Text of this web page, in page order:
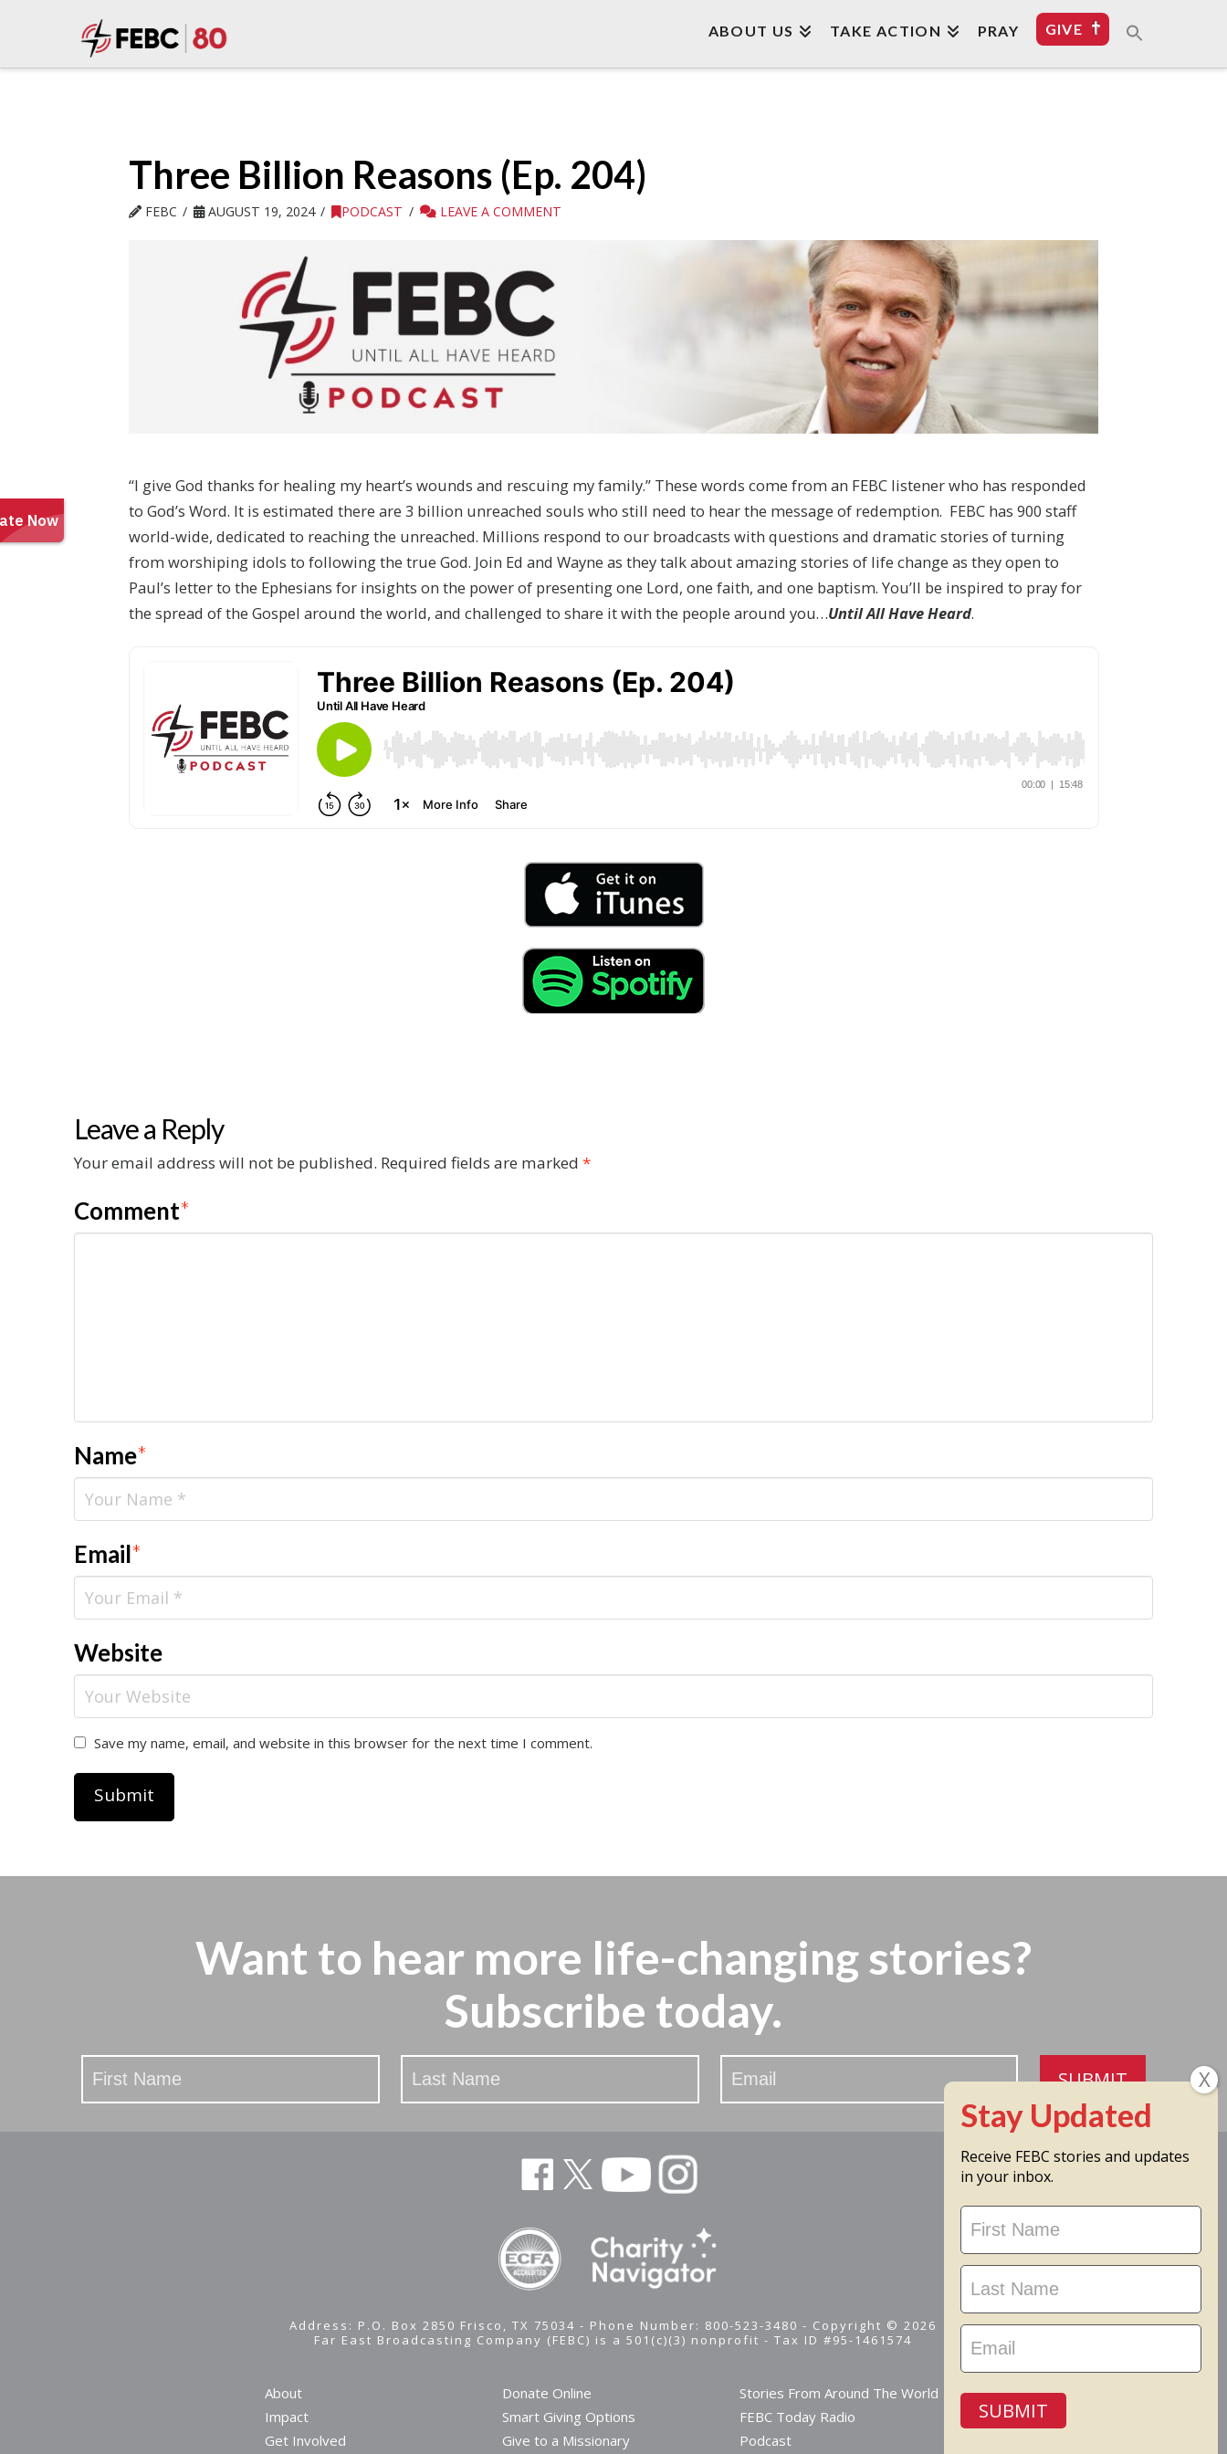
ABOUT US TAKE ACTION PRAY GIVE
Three Billion Reasons (Ep. 204)
FEBC AUGUST 19, 2024 PODCAST LEAVE A COMMENT
“I give God thanks for healing my heart’s wounds and rescuing my family.” These words come from an FEBC listener who has responded
to God’s Word. It is estimated there are 3 billion unreached souls who still need to hear the message of redemption. FEBC has 900 staff
world-wide, dedicated to reaching the unreached. Millions respond to our broadcasts with questions and dramatic stories of turning
from worshiping idols to following the true God. Join Ed and Wayne as they talk about amazing stories of life change as they open to
Paul’s letter to the Ephesians for insights on the power of presenting one Lord, one faith, and one baptism. You’ll be inspired to pray for
the spread of the Gospel around the world, and challenged to share it with the people around you…Until All Have Heard.
Leave a Reply
Your email address will not be published. Required fields are marked *
Comment*
Name*
Email*
Website
Save my name, email, and website in this browser for the next time I comment.
Want to hear more life-changing stories?
Subscribe today.
Stay
Updated
SUBMIT
Address: P.O. Box 2850 Frisco, TX 75034 - Phone Number: 800-523-3480 - Copyright © 2026
Far East Broadcasting Company (FEBC) is a 501(c)(3) nonprofit -Tax ID #95-1461574
About
Impact
Get Involved
Donate Online
Smart Giving Options
Give to a Missionary
Stories From Around The World
FEBC Today Radio
Podcast
Receive FEBC stories and updates
in your inbox.
Stay
Updated
SUBMIT